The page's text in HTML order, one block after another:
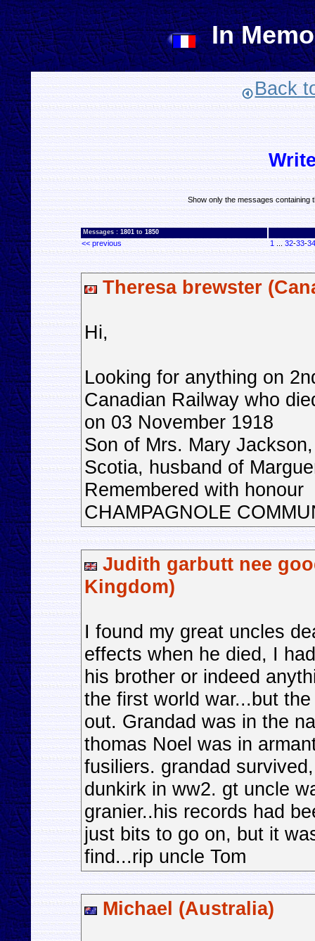
In
Back
Show only the messages containing
Messages : 1801 to 1850
<< previous 1...32-33-
Theresa brewster
Hi,
Looking for anything on
Canadian Railway who
on 03 November 1918
Son of Mrs. Mary
Scotia, husband of
Remembered with honour
CHAMPAGNOLE
Judith garbutt nee
Kingdom)
I found my great uncles
effects when he died, I
his brother or indeed
the first world war...but
out. Grandad was in the
thomas Noel was in
fusiliers. grandad
dunkirk in ww2. gt uncle
granier..his records had
just bits to go on, but it
find...rip uncle Tom
Michael (Australia)